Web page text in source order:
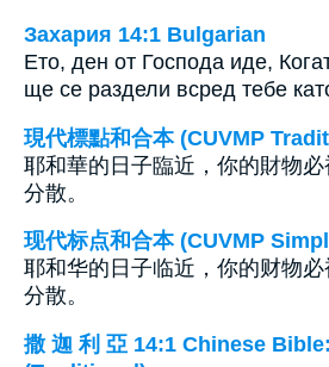
Захария 14:1 Bulgarian
Ето, ден от Господа иде,
ще се раздели всред тебе
現代標點和合本 (CUVMP
耶和華的日子臨近，你的財物
分散。
现代标点和合本 (CUVMP
耶和华的日子临近，你的财物
分散。
撒 迦 利 亞 14:1 Chinese